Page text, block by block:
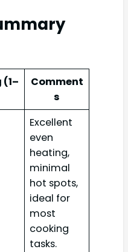
Comment
s
Excellent
even
heating,
minimal
hot spots,
ideal for
most
cooking
tasks.